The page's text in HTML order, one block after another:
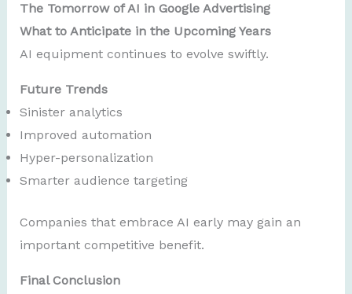
The Tomorrow of AI in Google Advertising
What to Anticipate in the Upcoming Years
AI equipment continues to evolve swiftly.
Future Trends
Sinister analytics
Improved automation
Hyper-personalization
Smarter audience targeting
Companies that embrace AI early may gain an
important competitive benefit.
Final Conclusion